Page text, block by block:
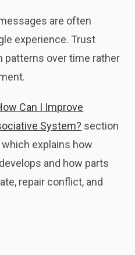
are often
experience. Trust
patterns over time rather
Can I Improve
System? section
explains how
and how parts
repair conflict, and